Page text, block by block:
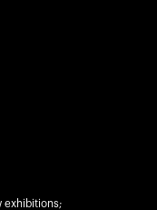
exhibitions;